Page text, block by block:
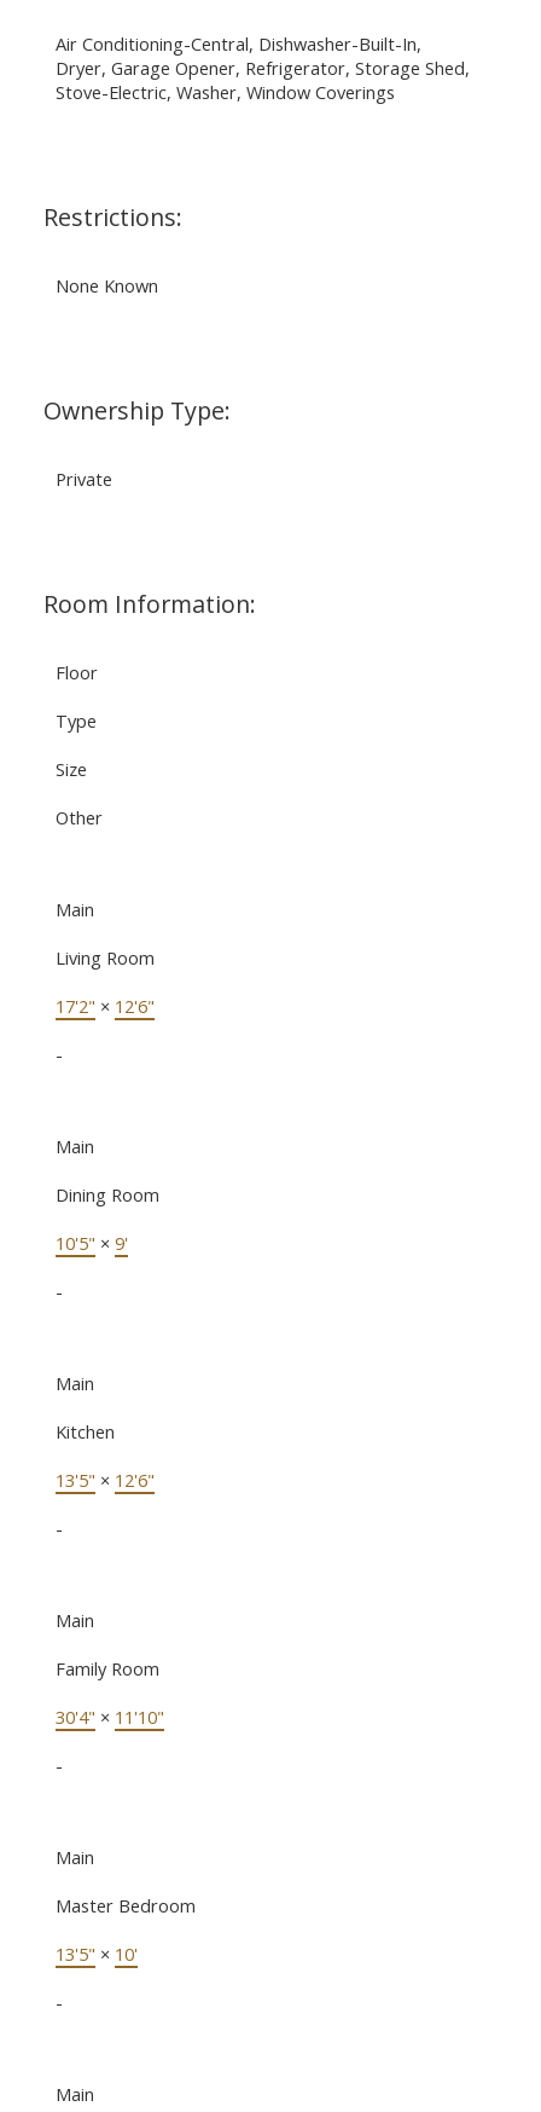
Air Conditioning-Central, Dishwasher-Built-In,
Dryer, Garage Opener, Refrigerator, Storage Shed,
Stove-Electric, Washer, Window Coverings
Restrictions:
None Known
Ownership Type:
Private
Room Information:
Floor
Type
Size
Other
Main
Living Room
17'2" × 12'6"
-
Main
Dining Room
10'5" × 9'
-
Main
Kitchen
13'5" × 12'6"
-
Main
Family Room
30'4" × 11'10"
-
Main
Master Bedroom
13'5" × 10'
-
Main